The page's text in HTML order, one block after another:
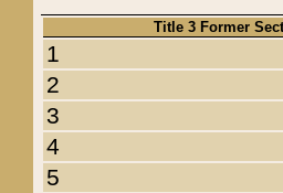
Title 3 Former
1
2
3
4
5